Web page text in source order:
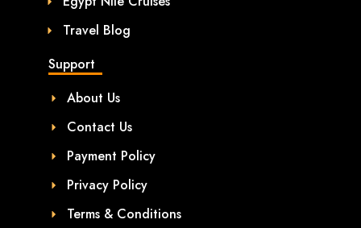
Travel Blog
Support
About Us
Contact Us
Payment Policy
Privacy Policy
Terms & Conditions